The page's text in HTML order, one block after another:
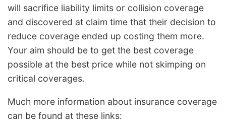
will sacrifice liability limits or collision coverage
and discovered at claim time that their decision to
reduce coverage ended up costing them more.
Your aim should be to get the best coverage
possible at the best price while not skimping on
critical coverages.
Much more information about insurance coverage
can be found at these links: